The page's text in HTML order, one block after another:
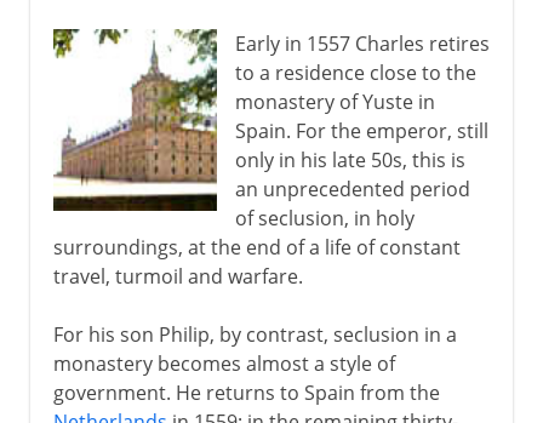
Early in 1557 Charles retires
to a residence close to the
monastery of Yuste in
Spain. For the emperor, still
only in his late 50s, this is
an unprecedented period
of seclusion, in holy
surroundings, at the end of a life of constant
travel, turmoil and warfare.
For his son Philip, by contrast, seclusion in a
monastery becomes almost a style of
government. He returns to Spain from the